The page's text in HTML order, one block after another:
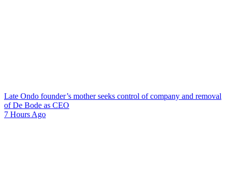
Late Ondo founder’s mother seeks control of company and removal
of De Bode as CEO
7 Hours Ago